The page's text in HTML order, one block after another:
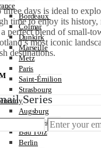
Bordeaux
Colmar
Dunkirk
Marseille
Metz
Paris
Saint-Émilion
Strasbourg
Augsburg
Baden-Baden
Bad Tölz
Berlin
days is ideal to
time to enjoy its history,
perfect blend of small-
most iconic
destinations.
Series